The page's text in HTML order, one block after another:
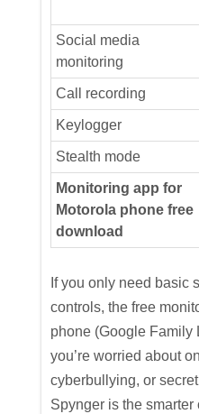
Social media
monitoring
Call recording
Keylogger
Stealth mode
Monitoring app for
Motorola phone free
download
If you only need basic
controls, the free
phone (Google Family
you’re worried about
cyberbullying, or
Spynger is the smarter